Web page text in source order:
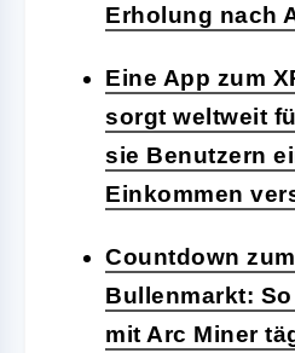
Erholung nach
Eine App zum
sorgt weltweit
sie Benutzern
Einkommen
Countdown
Bullenmarkt:
mit Arc Miner